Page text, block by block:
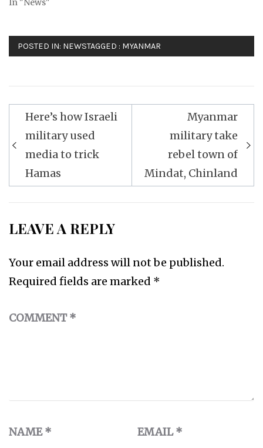
In "News"
POSTED IN: NEWSTAGGED : MYANMAR
Post
navigation
Here’s how Israeli
military used
media to trick
Hamas
Myanmar
military take
rebel town of
Mindat, Chinland
LEAVE A REPLY
Your email address will not be published.
Required fields are marked *
COMMENT*
NAME* EMAIL*